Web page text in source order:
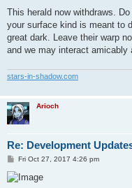
This herald now withdraws.
your surface kind is meant to
great dark. Leave their warp
and we may interact amicably
stars-in-shadow.com
Arioch
Re: Development
P
s
t
Fri Oct 27, 2017 4:26 pm